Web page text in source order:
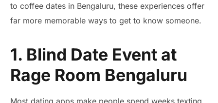
to coffee dates in Bengaluru, these experiences offer
far more memorable ways to get to know someone.
1. Blind Date Event at
Rage Room Bengaluru